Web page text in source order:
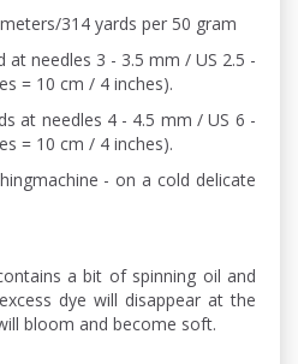
314 yards per 50 gram
at needles 3 - 3.5 mm / US 2.5 -
= 10 cm / 4 inches).
at needles 4 - 4.5 mm / US 6 -
= 10 cm / 4 inches).
- on a cold delicate
a bit of spinning oil and
dye will disappear at the
bloom and become soft.